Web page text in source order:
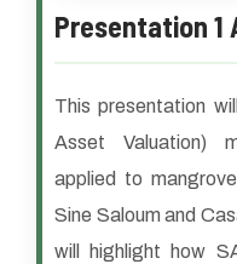
Presentation
This presentation
Asset Valuation)
applied to
Sine Saloum and
will highlight how